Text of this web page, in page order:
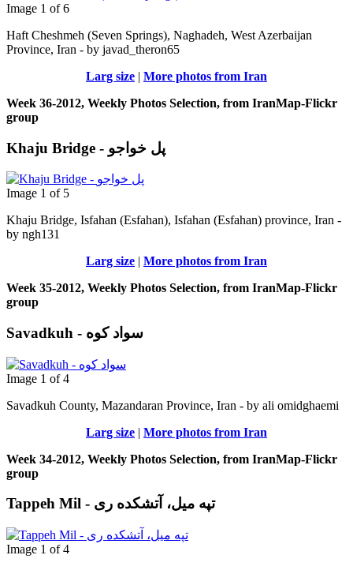
Image 1 of 6
Haft Cheshmeh (Seven Springs), Naghadeh, West Azerbaijan
Province, Iran - by javad_theron65
Larg size | More photos from Iran
Week 36-2012, Weekly Photos Selection, from IranMap-Flickr
group
Khaju Bridge - پل خواجو
Image 1 of 5
Khaju Bridge, Isfahan (Esfahan), Isfahan (Esfahan) province, Iran -
by ngh131
Larg size | More photos from Iran
Week 35-2012, Weekly Photos Selection, from IranMap-Flickr
group
Savadkuh - سواد کوه
Image 1 of 4
Savadkuh County, Mazandaran Province, Iran - by ali omidghaemi
Larg size | More photos from Iran
Week 34-2012, Weekly Photos Selection, from IranMap-Flickr
group
Tappeh Mil - تپه میل، آتشکده ری
Image 1 of 4